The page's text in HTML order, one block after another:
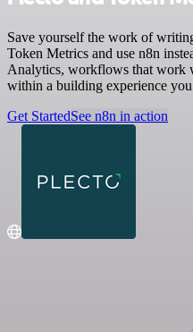
Save yourself the work of
Token Metrics and use n8n
Analytics, workflows that work
within a building experience
Get StartedSee n8n in action